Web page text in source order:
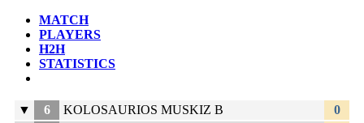
MATCH
PLAYERS
H2H
STATISTICS
▼ 6 KOLOSAURIOS MUSKIZ B
0